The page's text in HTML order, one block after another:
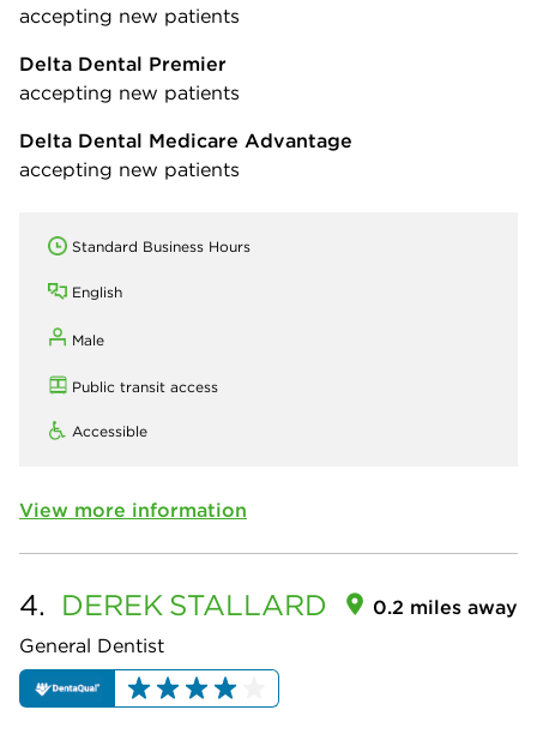
accepting new patients
Delta Dental Premier
accepting new patients
Delta Dental Medicare Advantage
accepting new patients
Standard Business Hours
English
Male
Public transit access
Accessible
View more information
4. DEREK STALLARD
General Dentist
0.2 miles away